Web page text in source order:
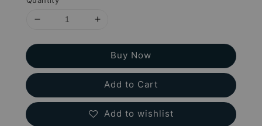
Buy Now
Add to Cart
Add to wishlist